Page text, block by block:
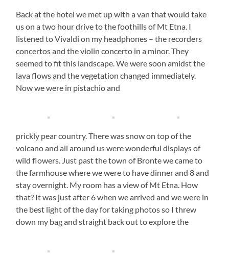
Back at the hotel we met up with a van that would take
us on a two hour drive to the foothills of Mt Etna. I
listened to Vivaldi on my headphones – the recorders
concertos and the violin concerto in a minor. They
seemed to fit this landscape. We were soon amidst the
lava flows and the vegetation changed immediately.
Now we were in pistachio and
prickly pear country. There was snow on top of the
volcano and all around us were wonderful displays of
wild flowers. Just past the town of Bronte we came to
the farmhouse where we were to have dinner and 8 and
stay overnight. My room has a view of Mt Etna. How
that? It was just after 6 when we arrived and we were in
the best light of the day for taking photos so I threw
down my bag and straight back out to explore the